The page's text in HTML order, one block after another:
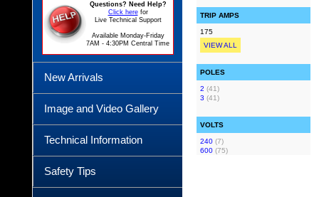
Questions? Need Help?
Click herefor
Live Technical Support
Available Monday-Friday
7AM - 4:30PM Central Time
New Arrivals
Image and Video Gallery
Technical Information
Safety Tips
TRIP AMPS
175
VIEW ALL
POLES
2 (41)
3 (41)
VOLTS
240 (7)
600 (75)